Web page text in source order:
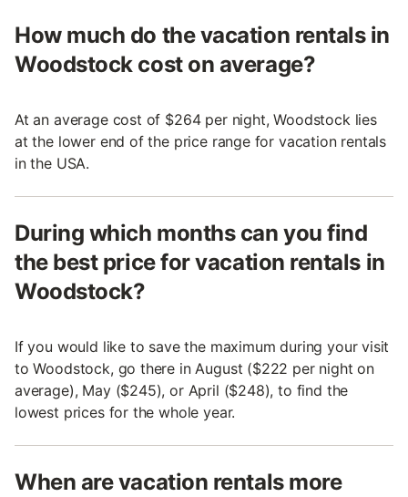
How much do the vacation rentals in
Woodstock cost on average?
At an average cost of $264 per night, Woodstock lies
at the lower end of the price range for vacation rentals
in the USA.
During which months can you find
the best price for vacation rentals in
Woodstock?
If you would like to save the maximum during your visit
to Woodstock, go there in August ($222 per night on
average), May ($245), or April ($248), to find the
lowest prices for the whole year.
When are vacation rentals more